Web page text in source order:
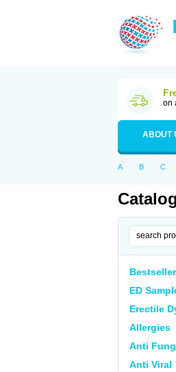
on
ABOUT
A B C
Catalog
ED
Erectile
Allergies
Anti
Anti Viral